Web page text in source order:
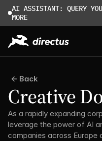
AI ASSISTANT: QUERY
MORE
Back
Creative
As a rapidly expanding
leverage the power of AI
companies across Europe